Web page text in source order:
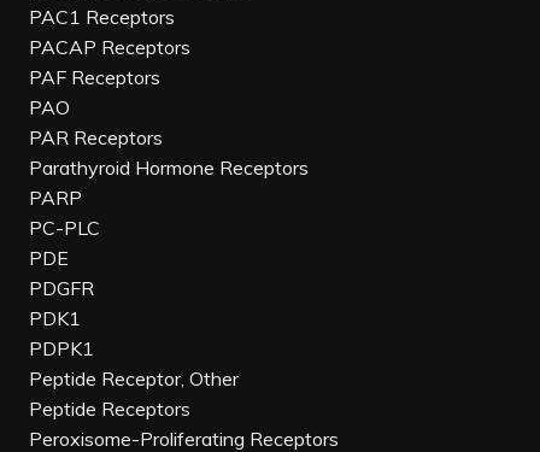
PAC1 Receptors
PACAP Receptors
PAF Receptors
PAO
PAR Receptors
Parathyroid Hormone Receptors
PARP
PC-PLC
PDE
PDGFR
PDK1
PDPK1
Peptide Receptor, Other
Peptide Receptors
Peroxisome-Proliferating Receptors